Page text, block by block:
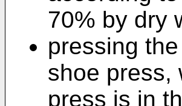
70% by dry
pressing
shoe press,
press is in